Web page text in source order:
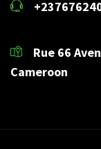
Rue 66
Cameroon